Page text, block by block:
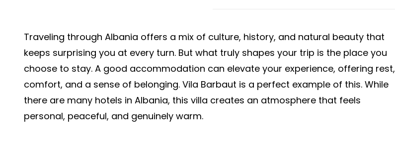
Traveling through Albania offers a mix of culture, history, and natural beauty that
keeps surprising you at every turn. But what truly shapes your trip is the place you
choose to stay. A good accommodation can elevate your experience, offering rest,
comfort, and a sense of belonging. Vila Barbaut is a perfect example of this. While
there are many hotels in Albania, this villa creates an atmosphere that feels
personal, peaceful, and genuinely warm.